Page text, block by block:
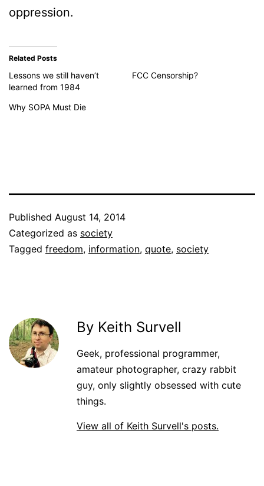
oppression.
Related Posts
Lessons we still haven’t
learned from 1984
FCC Censorship?
Why SOPA Must Die
Published August 14, 2014
Categorized as society
Tagged freedom, information, quote, society
By Keith Survell
Geek, professional programmer,
amateur photographer, crazy rabbit
guy, only slightly obsessed with cute
things.
View all of Keith Survell's posts.